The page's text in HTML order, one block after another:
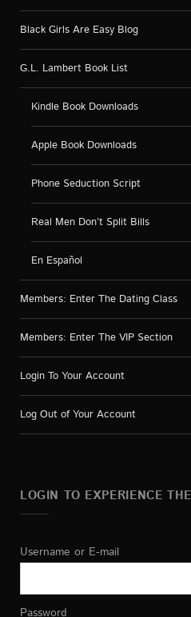
Black Girls Are Easy Blog
G.L. Lambert Book List
Kindle Book Downloads
Apple Book Downloads
Phone Seduction Script
Real Men Don’t Split Bills
En Español
Members: Enter The Dating Class
Members: Enter The VIP Section
Login To Your Account
Log Out of Your Account
LOGIN TO EXPERIENCE
Username or E-mail
Password